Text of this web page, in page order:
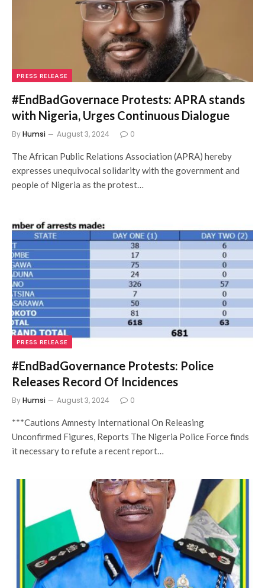
PRESS RELEASE
#EndBadGovernace Protests: APRA stands
with Nigeria, Urges Continuous Dialogue
ByHumsi August 3, 2024 0
The African Public Relations Association (APRA) hereby
expresses unequivocal solidarity with the government and
people of Nigeria as the protest…
PRESS RELEASE
#EndBadGovernance Protests: Police
Releases Record Of Incidences
ByHumsi August 3, 2024 0
***Cautions Amnesty International On Releasing
Unconfirmed Figures, Reports The Nigeria Police Force finds
it necessary to refute a recent report…